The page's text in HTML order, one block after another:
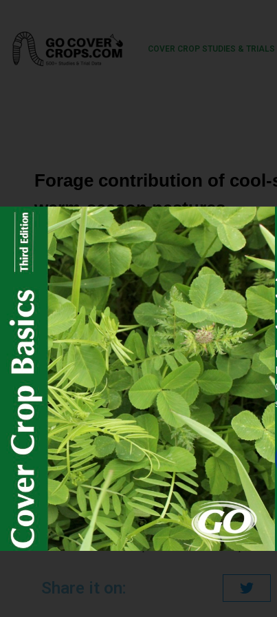
COVER CROP STUDIES & TRIALS
Forage contribution of
warm-season pastures
Cover crops (CC) can contribute to production in
frequency (DF) may alter productivity. A 2-yr
effects on forage mass (FM) and nutritive value
Click here for the
full
CONTENT
May 17, 2020
Cover Crop Biomass,Livestock/Forage ,Winter
PREVIOUS
Share it on: